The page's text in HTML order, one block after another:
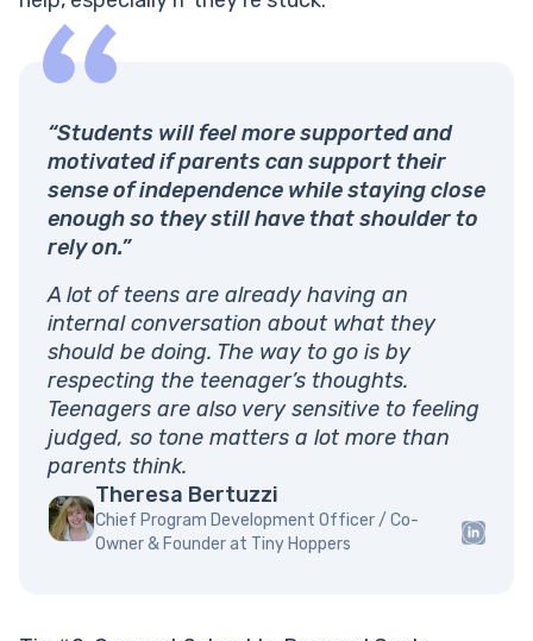
“Students will feel more supported and
motivated if parents can support their
sense of independence while staying close
enough so they still have that shoulder to
rely on.”
A lot of teens are already having an
internal conversation about what they
should be doing. The way to go is by
respecting the teenager’s thoughts.
Teenagers are also very sensitive to feeling
judged, so tone matters a lot more than
parents think.
Theresa Bertuzzi
Chief Program Development Officer / Co-
Owner & Founder at Tiny Hoppers